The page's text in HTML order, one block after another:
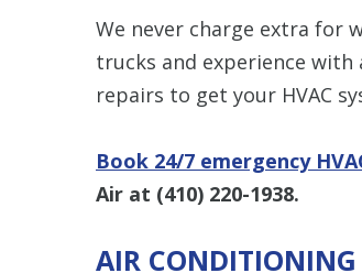
We never charge extra for
trucks and experience with
repairs to get your HVAC
Book 24/7 emergency
Air at (410) 220-1938.
AIR CONDITIONING